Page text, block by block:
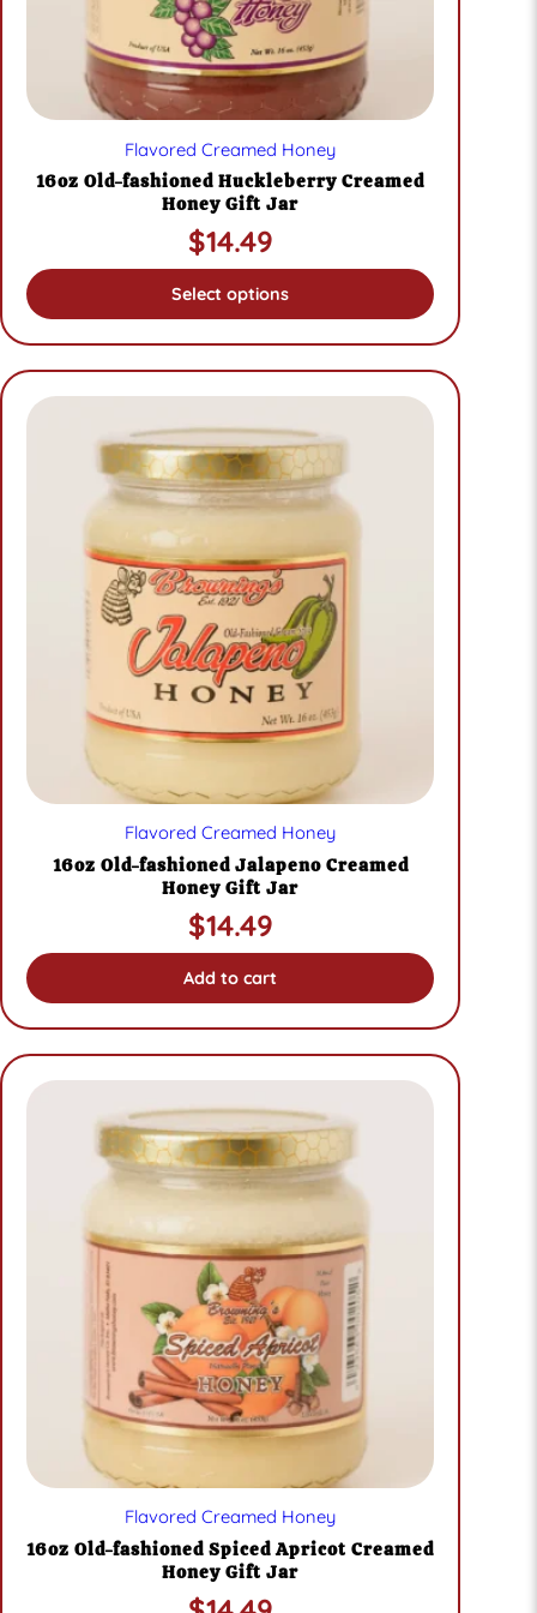
Flavored Creamed Honey
16oz Old-fashioned Huckleberry Creamed
Honey Gift Jar
$14.49
Select options
Flavored Creamed Honey
16oz Old-fashioned Jalapeno Creamed
Honey Gift Jar
$14.49
Add to cart
Flavored Creamed Honey
16oz Old-fashioned Spiced Apricot Creamed
Honey Gift Jar